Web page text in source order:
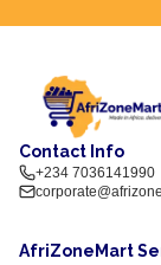
Contact Info
+234 7036141990
AfriZoneMart